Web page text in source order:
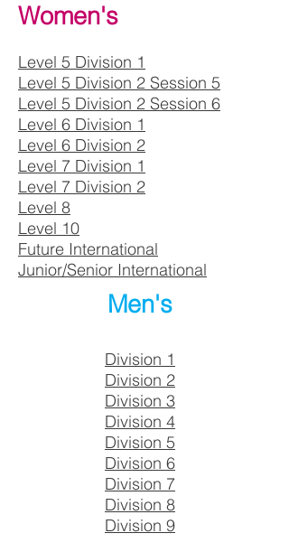
Women's
Level 5 Division 1
Level 5 Division 2 Session 5
Level 5 Division 2 Session 6
Level 6 Division 1
Level 6 Division 2
Level 7 Division 1
Level 7 Division 2
Level 8
Level 10
Future International
Junior/Senior International
Men's
Division 1
Division 2
Division 3
Division 4
Division 5
Division 6
Division 7
Division 8
Division 9